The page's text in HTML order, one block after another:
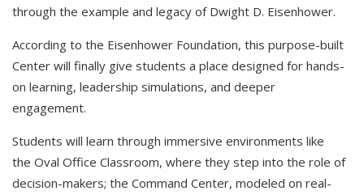
through the example and legacy of Dwight D. Eisenhower.
According to the Eisenhower Foundation, this purpose-built
Center will finally give students a place designed for hands-
on learning, leadership simulations, and deeper
engagement.​
Students will learn through immersive environments like
the Oval Office Classroom, where they step into the role of
decision-makers; the Command Center, modeled on real-